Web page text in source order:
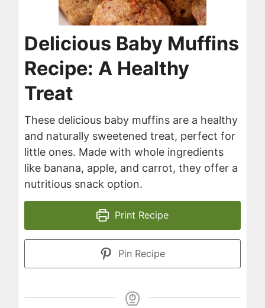
Delicious Baby Muffins
Recipe: A Healthy
Treat
These delicious baby muffins are a healthy
and naturally sweetened treat, perfect for
little ones. Made with whole ingredients
like banana, apple, and carrot, they offer a
nutritious snack option.
Print Recipe
Pin Recipe